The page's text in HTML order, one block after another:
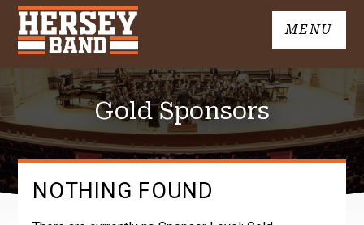
Skip
content
John
School
Band
MENU
Gold Sponsors
NOTHING FOUND